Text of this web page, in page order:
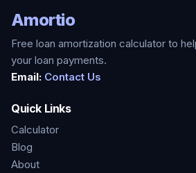
Amortio
Free loan amortization calculator to
your loan payments.
Email: Contact Us
Quick Links
Calculator
Blog
About